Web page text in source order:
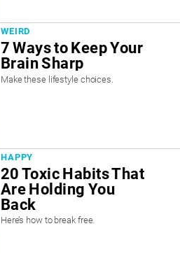
WEIRD
7 Ways to Keep Your
Brain Sharp
Make these lifestyle choices.
HAPPY
20 Toxic Habits That
Are Holding You
Back
Here’s how to break free.